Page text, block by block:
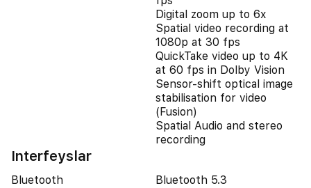
Digital zoom up to 6x
Spatial video recording at
1080p at 30 fps
QuickTake video up to 4K
at 60 fps in Dolby Vision
Sensor-shift optical image
stabilisation for video
(Fusion)
Spatial Audio and stereo
recording
Interfeyslar
Bluetooth
Bluetooth 5.3